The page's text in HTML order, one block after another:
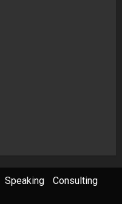
Speaking
Consulting